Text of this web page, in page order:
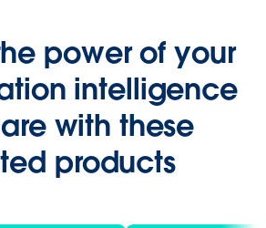
power of your
intelligence
with these
products